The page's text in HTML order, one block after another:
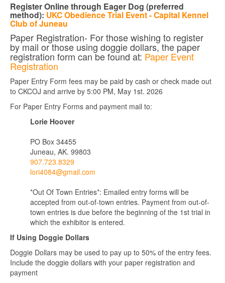
Register Online through Eager Dog (preferred
method): UKC Obedience Trial Event - Capital Kennel
Club of Juneau
Paper Registration- For those wishing to register
by mail or those using doggie dollars, the paper
registration form can be found at: Paper Event
Registration
Paper Entry Form fees may be paid by cash or check made out
to CKCOJ and arrive by 5:00 PM, May 1st. 2026
For Paper Entry Forms and payment mail to:
Lorie Hoover
PO Box 34455
Juneau, AK. 99803
907.723.8329
lori4084@gmail.com
*Out Of Town Entries*: Emailed entry forms will be
accepted from out-of-town entries. Payment from out-of-
town entries is due before the beginning of the 1st trial in
which the exhibitor is entered.
If Using Doggie Dollars
Doggie Dollars may be used to pay up to 50% of the entry fees.
Include the doggie dollars with your paper registration and
payment